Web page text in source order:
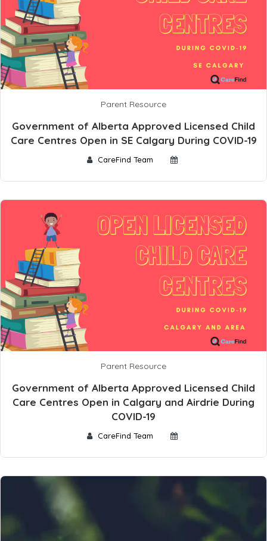
Parent Resource
Government of Alberta Approved Licensed Child
Care Centres Open in SE Calgary During COVID-19
CareFind Team
Parent Resource
Government of Alberta Approved Licensed Child
Care Centres Open in Calgary and Airdrie During
COVID-19
CareFind Team